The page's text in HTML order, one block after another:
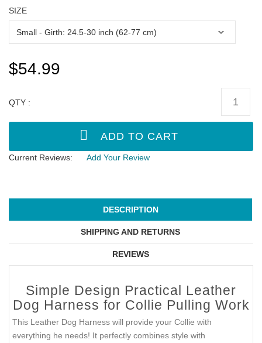
SIZE
$54.99
QTY :
Current Reviews: Add Your Review
DESCRIPTION
SHIPPING AND RETURNS
REVIEWS
Simple Design Practical Leather
Dog Harness for Collie Pulling Work
This Leather Dog Harness will provide your Collie with
everything he needs! It perfectly combines style with